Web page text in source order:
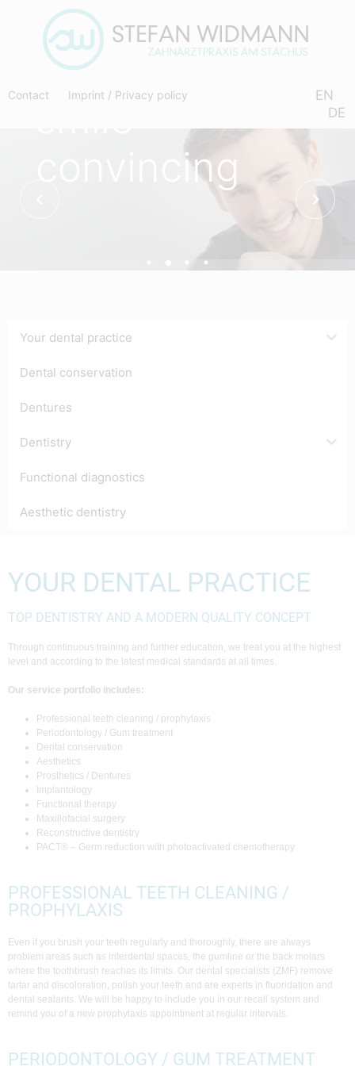
Contact Imprint / Privacy policy
EN
DE
a
radiant
convincing
Your dental practice
Dental conservation
Dentures
Dentistry
Functional diagnostics
Aesthetic dentistry
YOUR DENTAL PRACTICE
TOP DENTISTRY AND A MODERN QUALITY CONCEPT
Through continuous training and further education, we treat you at the highest
level and according to the latest medical standards at all times.
Our service portfolio includes:
Professional teeth cleaning / prophylaxis
Periodontology / Gum treatment
Dental conservation
Aesthetics
Prosthetics / Dentures
Implantology
Functional therapy
Maxillofacial surgery
Reconstructive dentistry
PACT® – Germ reduction with photoactivated chemotherapy
PROFESSIONAL TEETH CLEANING /
PROPHYLAXIS
Even if you brush your teeth regularly and thoroughly, there are always
problem areas such as interdental spaces, the gumline or the back molars
where the toothbrush reaches its limits. Our dental specialists (ZMF) remove
tartar and discoloration, polish your teeth and are experts in fluoridation and
dental sealants. We will be happy to include you in our recall system and
remind you of a new prophylaxis appointment at regular intervals.
PERIODONTOLOGY / GUM TREATMENT